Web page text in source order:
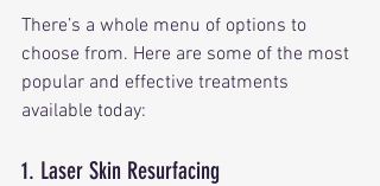
There’s a whole menu of options to
choose from. Here are some of the most
popular and effective treatments
available today:
1. Laser Skin Resurfacing